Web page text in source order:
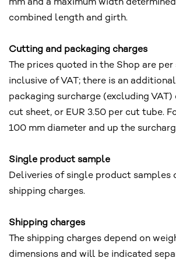
mm and a maximum width
combined length and girth.
Cutting and packaging charges
The prices quoted in the Shop are per
inclusive of VAT; there is an
packaging surcharge (excluding VAT)
cut sheet, or EUR 3.50 per cut tube.
100 mm diameter and up the
Single product sample
Deliveries of single product samples
shipping charges.
Shipping charges
The shipping charges depend on
dimensions and will be indicated